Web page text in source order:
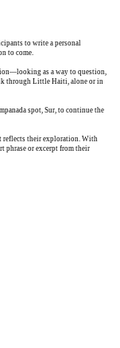
to write a personal
to come.
as a way to question,
through Little Haiti, alone or in
spot, Sur, to continue the
reflects their exploration. With
phrase or excerpt from their